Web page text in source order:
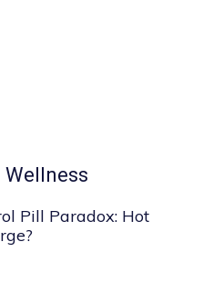
Wellness
Pill Paradox: Hot